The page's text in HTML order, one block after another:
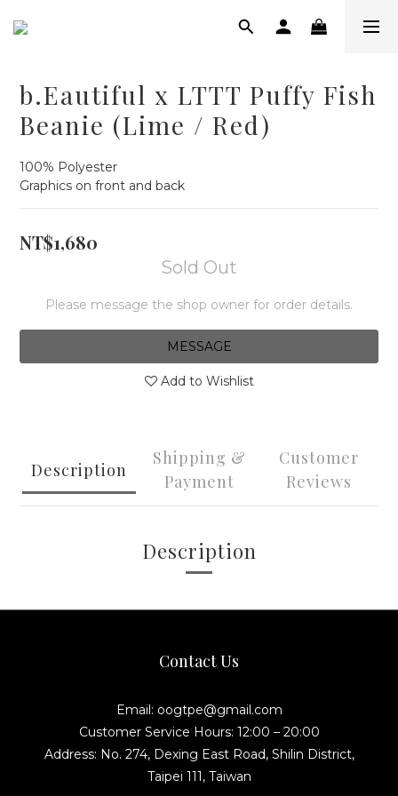
b.Eautiful x LTTT Puffy Fish
Beanie (Lime / Red)
100% Polyester
Graphics on front and back
NT$1,680
Sold Out
Please message the shop owner for order details.
MESSAGE
Add to Wishlist
Description
Shipping &
Payment
Customer
Reviews
Description
Contact Us
Email: oogtpe@gmail.com
Customer Service Hours: 12:00 – 20:00
Address: No. 274, Dexing East Road, Shilin District,
Taipei 111, Taiwan